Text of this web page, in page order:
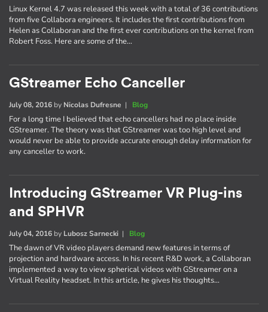
Linux Kernel 4.7 was released this week with a total of 36 contributions
from five Collabora engineers. It includes the first contributions from
Helen as Collaboran and the first ever contributions on the kernel from
Robert Foss. Here are some of the…
GStreamer Echo Canceller
July 08, 2016 by Nicolas Dufresne | Blog
For a long time I believed that echo cancellers had no place inside
GStreamer. The theory was that GStreamer was too high level and
would never be able to provide accurate enough delay information for
any canceller to work.
Introducing GStreamer VR Plug-ins
and SPHVR
July 04, 2016 by Lubosz Sarnecki | Blog
The dawn of VR video players demand new features in terms of
projection and hardware access. In his recent R&D work, a Collaboran
implemented a way to view spherical videos with GStreamer on a
Virtual Reality headset. In this article, he gives his thoughts…